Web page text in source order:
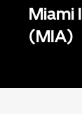
Miami
(MIA)